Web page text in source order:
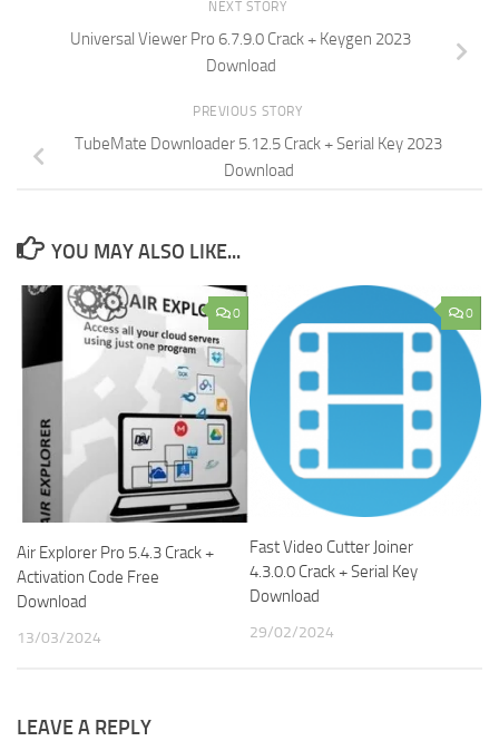
NEXT STORY
Universal Viewer Pro 6.7.9.0 Crack + Keygen 2023
Download
PREVIOUS STORY
TubeMate Downloader 5.12.5 Crack + Serial Key 2023
Download
YOU MAY ALSO LIKE...
0
Air Explorer Pro 5.4.3 Crack +
Activation Code Free
Download
13/03/2024
0
Fast Video Cutter Joiner
4.3.0.0 Crack + Serial Key
Download
29/02/2024
LEAVE A REPLY